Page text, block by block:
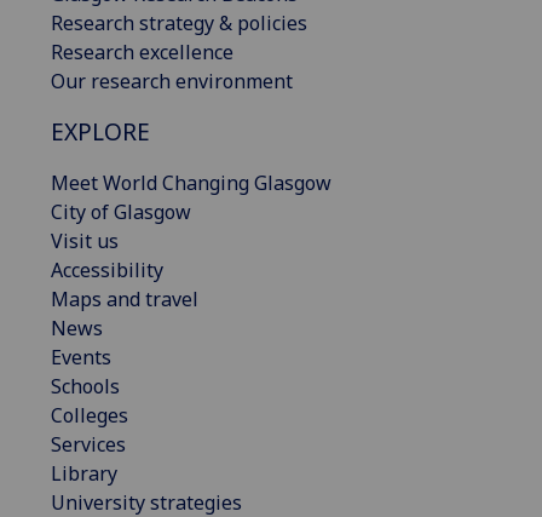
Research strategy & policies
Research excellence
Our research environment
EXPLORE
Meet World Changing Glasgow
City of Glasgow
Visit us
Accessibility
Maps and travel
News
Events
Schools
Colleges
Services
Library
University strategies